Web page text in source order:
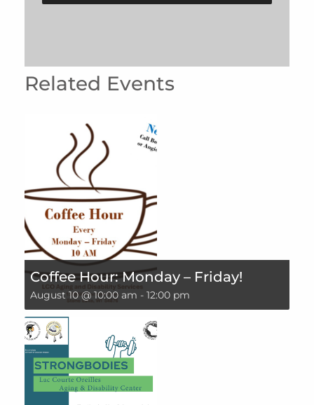
Related Events
Coffee Hour: Monday – Friday!
August 10 @ 10:00 am - 12:00 pm